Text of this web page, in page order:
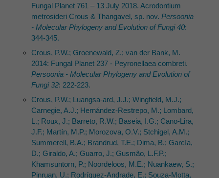
Fungal Planet 761 – 13 July 2018. Acrodontium
metrosideri Crous & Thangavel, sp. nov. Persoonia
- Molecular Phylogeny and Evolution of Fungi 40:
344-345.
Crous, P.W.; Groenewald, Z.; van der Bank, M.
2014: Fungal Planet 237 - Peyronellaea combreti.
Persoonia - Molecular Phylogeny and Evolution of
Fungi 32: 222-223.
Crous, P.W.; Luangsa-ard, J.J.; Wingfield, M.J.;
Carnegie, A.J.; Hernández-Restrepo, M.; Lombard,
L.; Roux, J.; Barreto, R.W.; Baseia, I.G.; Cano-Lira,
J.F.; Martín, M.P.; Morozova, O.V.; Stchigel, A.M.;
Summerell, B.A.; Brandrud, T.E.; Dima, B.; García,
D.; Giraldo, A.; Guarro, J.; Gusmão, L.F.P.;
Khamsuntorn, P.; Noordeloos, M.E.; Nuankaew, S.;
Pinruan, U.; Rodríguez-Andrade, E.; Souza-Motta,